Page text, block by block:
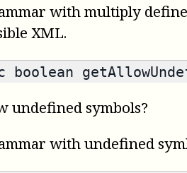
with multiply
XML.
boolean
undefined symbols?
with undefined